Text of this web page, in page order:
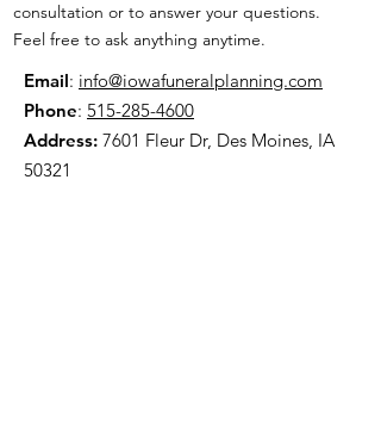
consultation or to answer your questions.
Feel free to ask anything anytime.
Email: info@iowafuneralplanning.com
Phone: 515-285-4600
Address: 7601 Fleur Dr, Des Moines, IA
50321